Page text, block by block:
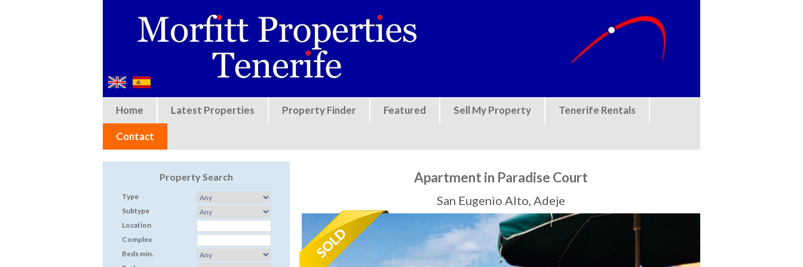
Home Latest Properties Property Finder Featured Sell My Property Tenerife Rentals
Contact
Property Search
Type
Subtype
Location
Complex
Beds min.
Apartment in Paradise Court
San Eugenio Alto, Adeje